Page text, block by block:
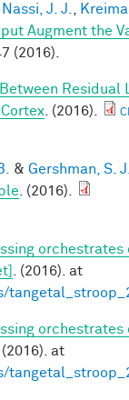
Nassi, J. J.
Augment the
(2016).
Residual
. (2016).
& Gershman, S.
. (2016).
orchestrates
. (2016). at
orchestrates
. (2016). at